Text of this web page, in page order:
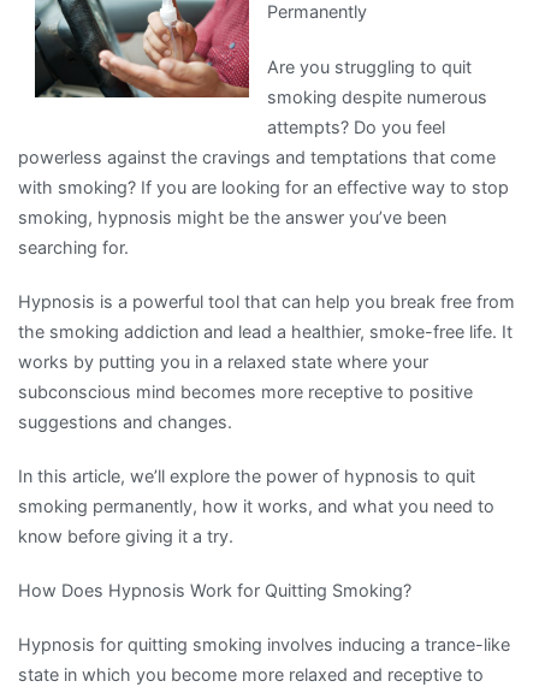
Permanently
Are you struggling to quit
smoking despite numerous
attempts? Do you feel
powerless against the cravings and temptations that come
with smoking? If you are looking for an effective way to stop
smoking, hypnosis might be the answer you’ve been
searching for.
Hypnosis is a powerful tool that can help you break free from
the smoking addiction and lead a healthier, smoke-free life. It
works by putting you in a relaxed state where your
subconscious mind becomes more receptive to positive
suggestions and changes.
In this article, we’ll explore the power of hypnosis to quit
smoking permanently, how it works, and what you need to
know before giving it a try.
How Does Hypnosis Work for Quitting Smoking?
Hypnosis for quitting smoking involves inducing a trance-like
state in which you become more relaxed and receptive to